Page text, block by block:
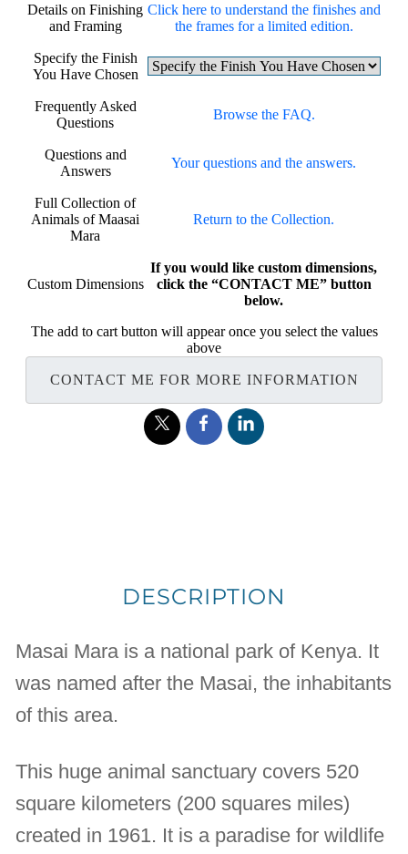
Details on Finishing
and Framing
Click here to understand the finishes and
the frames for a limited edition.
Specify the Finish
You Have Chosen
Frequently Asked
Questions
Browse the FAQ.
Questions and
Answers
Your questions and the answers.
Full Collection of
Animals of Maasai
Mara
Return to the Collection.
Custom Dimensions
If you would like custom dimensions,
click the “CONTACT ME” button
below.
The add to cart button will appear once you select the values
above
CONTACT ME FOR MORE INFORMATION
DESCRIPTION
Masai Mara is a national park of Kenya. It
was named after the Masai, the inhabitants
of this area.
This huge animal sanctuary covers 520
square kilometers (200 squares miles)
created in 1961. It is a paradise for wildlife